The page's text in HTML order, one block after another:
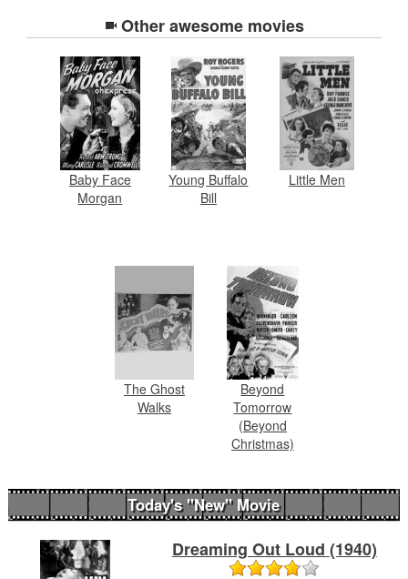
Other awesome movies
Baby Face
Morgan
Young Buffalo
Bill
Little Men
The Ghost
Walks
Beyond
Tomorrow
(Beyond
Christmas)
Today's "New" Movie
Dreaming Out Loud (1940)